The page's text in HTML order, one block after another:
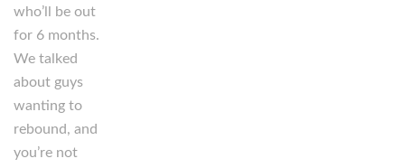
who’ll be out
for 6 months.
We talked
about guys
wanting to
rebound, and
you’re not